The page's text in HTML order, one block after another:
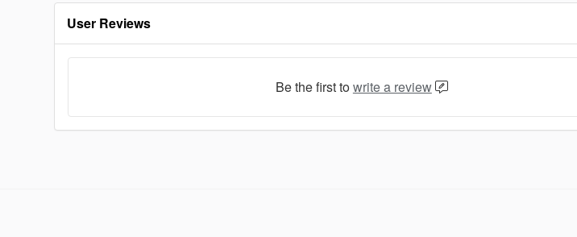
User Reviews
Be the first towrite a review